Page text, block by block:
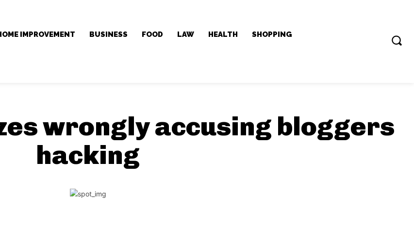
IMPROVEMENT BUSINESS FOOD LAW HEALTH
SHOPPING
wrongly accusing bloggers
hacking